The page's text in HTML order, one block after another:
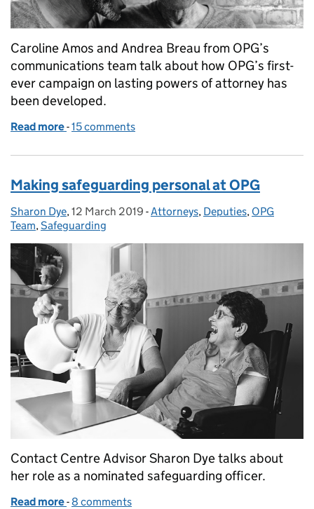
Caroline Amos and Andrea Breau from OPG’s
communications team talk about how OPG’s first-
ever campaign on lasting powers of attorney has
been developed.
Read more of Lasting powers of attorney – your voice, your
-15 comments
Making safeguarding personal at OPG
Posted by:
Sharon Dye, Posted on:
12 March 2019 - Categories:
Attorneys, Deputies, OPG
Team,Safeguarding
Contact Centre Advisor Sharon Dye talks about
her role as a nominated safeguarding officer.
Read more of Making safeguarding personal at OPG
-8 comments